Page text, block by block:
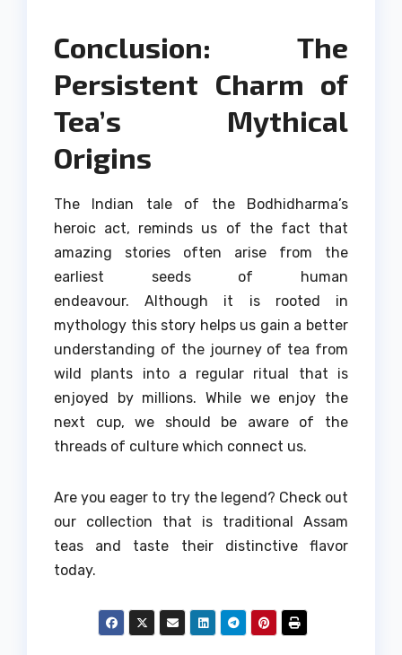
Conclusion: The
Persistent Charm of
Tea’s Mythical
Origins
The Indian tale of the Bodhidharma’s
heroic act, reminds us of the fact that
amazing stories often arise from the
earliest seeds of human
endeavour.
Although it is rooted in
mythology this story helps us gain a better
understanding of the journey of tea from
wild plants into a regular ritual that is
enjoyed by millions. While we enjoy the
next cup, we should be aware of the
threads of culture which connect us.
Are you eager to try the legend? Check out
our collection that is traditional Assam
teas and taste their distinctive flavor
today.